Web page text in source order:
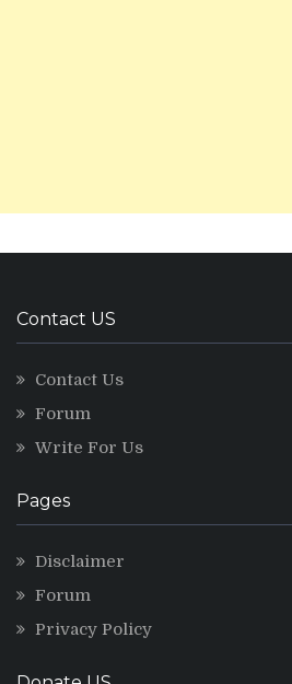
Contact US
Contact Us
Forum
Write For Us
Pages
Disclaimer
Forum
Privacy Policy